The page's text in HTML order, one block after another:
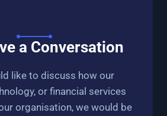
a Conversation
like to discuss how our
or financial services
organisation, we would be